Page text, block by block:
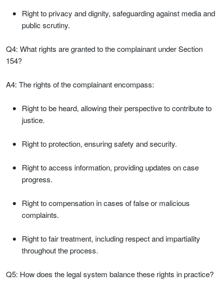
Right to privacy and dignity, safeguarding against media and
public scrutiny.
Q4: What rights are granted to the complainant under Section
154?
A4: The rights of the complainant encompass:
Right to be heard, allowing their perspective to contribute to
justice.
Right to protection, ensuring safety and security.
Right to access information, providing updates on case
progress.
Right to compensation in cases of false or malicious
complaints.
Right to fair treatment, including respect and impartiality
throughout the process.
Q5: How does the legal system balance these rights in practice?